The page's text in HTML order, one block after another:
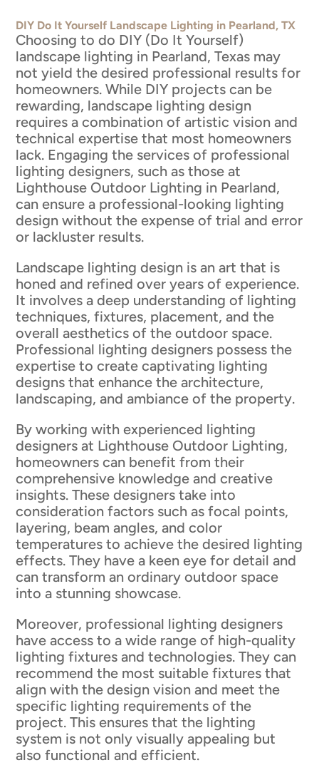
DIY Do It Yourself Landscape Lighting in Pearland, TX
Choosing to do DIY (Do It Yourself)
landscape lighting in Pearland, Texas may
not yield the desired professional results for
homeowners. While DIY projects can be
rewarding, landscape lighting design
requires a combination of artistic vision and
technical expertise that most homeowners
lack. Engaging the services of professional
lighting designers, such as those at
Lighthouse Outdoor Lighting in Pearland,
can ensure a professional-looking lighting
design without the expense of trial and error
or lackluster results.
Landscape lighting design is an art that is
honed and refined over years of experience.
It involves a deep understanding of lighting
techniques, fixtures, placement, and the
overall aesthetics of the outdoor space.
Professional lighting designers possess the
expertise to create captivating lighting
designs that enhance the architecture,
landscaping, and ambiance of the property.
By working with experienced lighting
designers at Lighthouse Outdoor Lighting,
homeowners can benefit from their
comprehensive knowledge and creative
insights. These designers take into
consideration factors such as focal points,
layering, beam angles, and color
temperatures to achieve the desired lighting
effects. They have a keen eye for detail and
can transform an ordinary outdoor space
into a stunning showcase.
Moreover, professional lighting designers
have access to a wide range of high-quality
lighting fixtures and technologies. They can
recommend the most suitable fixtures that
align with the design vision and meet the
specific lighting requirements of the
project. This ensures that the lighting
system is not only visually appealing but
also functional and efficient.